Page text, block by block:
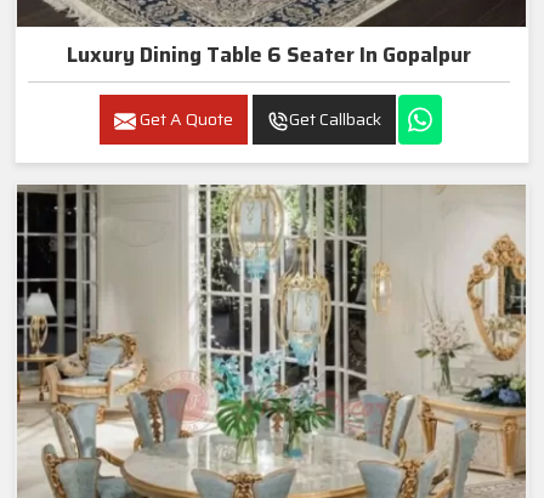
Luxury Dining Table 6 Seater In Gopalpur
Get A Quote Get Callback